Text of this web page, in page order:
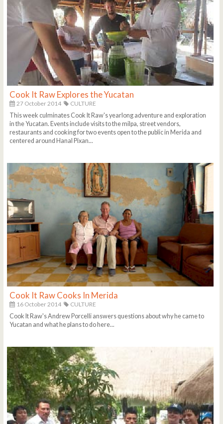
Cook It Raw Explores the Yucatan
27 October 2014
CULTURE
This week culminates Cook It Raw's yearlong adventure and exploration
in the Yucatan. Events include visits to the milpa, street vendors,
restaurants and cooking for two events open to the public in Merida and
centered around Hanal Pixan...
Cook It Raw Cooks In Merida
16 October 2014
CULTURE
Cook It Raw's Andrew Porcelli answers questions about why he came to
Yucatan and what he plans to do here...